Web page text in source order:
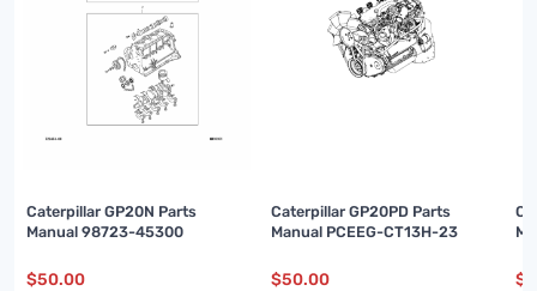
Caterpillar GP20N Parts
Manual 98723-45300
$50.00
Caterpillar GP20PD Parts
Manual PCEEG-CT13H-23
$50.00 $